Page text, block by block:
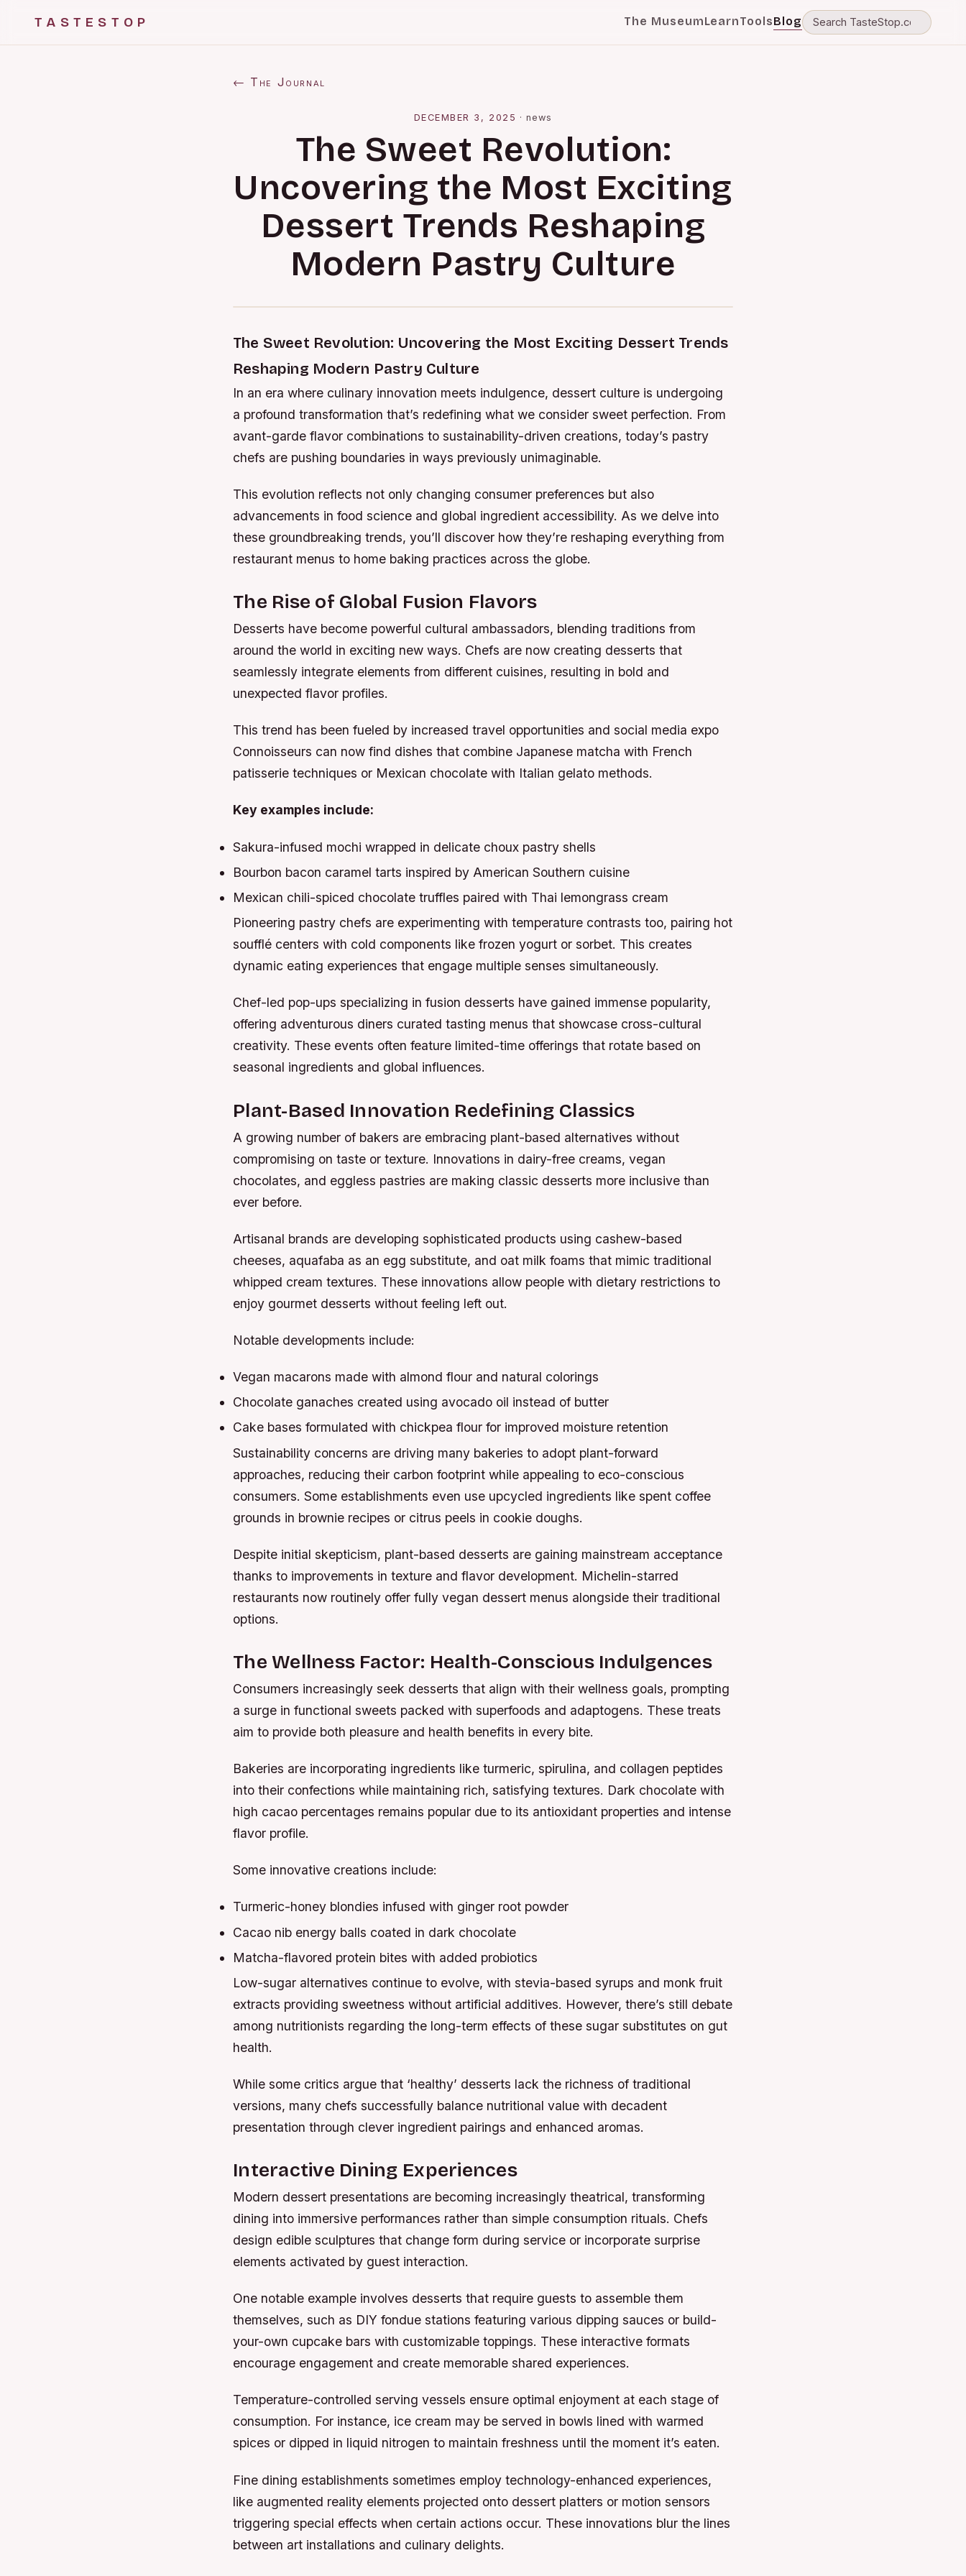
TASTESTOP The MuseumLearnToolsBlog
← The Journal
DECEMBER 3, 2025 ·news
The Sweet Revolution:
Uncovering the Most Exciting
Dessert Trends Reshaping
Modern Pastry Culture
The Sweet Revolution: Uncovering the Most Exciting Dessert Trends
Reshaping Modern Pastry Culture
In an era where culinary innovation meets indulgence, dessert culture is undergoing
a profound transformation that’s redefining what we consider sweet perfection. From
avant-garde flavor combinations to sustainability-driven creations, today’s pastry
chefs are pushing boundaries in ways previously unimaginable.
This evolution reflects not only changing consumer preferences but also
advancements in food science and global ingredient accessibility. As we delve into
these groundbreaking trends, you’ll discover how they’re reshaping everything from
restaurant menus to home baking practices across the globe.
The Rise of Global Fusion Flavors
Desserts have become powerful cultural ambassadors, blending traditions from
around the world in exciting new ways. Chefs are now creating desserts that
seamlessly integrate elements from different cuisines, resulting in bold and
unexpected flavor profiles.
This trend has been fueled by increased travel opportunities and social media expo
Connoisseurs can now find dishes that combine Japanese matcha with French
patisserie techniques or Mexican chocolate with Italian gelato methods.
Key examples include:
Sakura-infused mochi wrapped in delicate choux pastry shells
Bourbon bacon caramel tarts inspired by American Southern cuisine
Mexican chili-spiced chocolate truffles paired with Thai lemongrass cream
Pioneering pastry chefs are experimenting with temperature contrasts too, pairing hot
soufflé centers with cold components like frozen yogurt or sorbet. This creates
dynamic eating experiences that engage multiple senses simultaneously.
Chef-led pop-ups specializing in fusion desserts have gained immense popularity,
offering adventurous diners curated tasting menus that showcase cross-cultural
creativity. These events often feature limited-time offerings that rotate based on
seasonal ingredients and global influences.
Plant-Based Innovation Redefining Classics
A growing number of bakers are embracing plant-based alternatives without
compromising on taste or texture. Innovations in dairy-free creams, vegan
chocolates, and eggless pastries are making classic desserts more inclusive than
ever before.
Artisanal brands are developing sophisticated products using cashew-based
cheeses, aquafaba as an egg substitute, and oat milk foams that mimic traditional
whipped cream textures. These innovations allow people with dietary restrictions to
enjoy gourmet desserts without feeling left out.
Notable developments include:
Vegan macarons made with almond flour and natural colorings
Chocolate ganaches created using avocado oil instead of butter
Cake bases formulated with chickpea flour for improved moisture retention
Sustainability concerns are driving many bakeries to adopt plant-forward
approaches, reducing their carbon footprint while appealing to eco-conscious
consumers. Some establishments even use upcycled ingredients like spent coffee
grounds in brownie recipes or citrus peels in cookie doughs.
Despite initial skepticism, plant-based desserts are gaining mainstream acceptance
thanks to improvements in texture and flavor development. Michelin-starred
restaurants now routinely offer fully vegan dessert menus alongside their traditional
options.
The Wellness Factor: Health-Conscious Indulgences
Consumers increasingly seek desserts that align with their wellness goals, prompting
a surge in functional sweets packed with superfoods and adaptogens. These treats
aim to provide both pleasure and health benefits in every bite.
Bakeries are incorporating ingredients like turmeric, spirulina, and collagen peptides
into their confections while maintaining rich, satisfying textures. Dark chocolate with
high cacao percentages remains popular due to its antioxidant properties and intense
flavor profile.
Some innovative creations include:
Turmeric-honey blondies infused with ginger root powder
Cacao nib energy balls coated in dark chocolate
Matcha-flavored protein bites with added probiotics
Low-sugar alternatives continue to evolve, with stevia-based syrups and monk fruit
extracts providing sweetness without artificial additives. However, there’s still debate
among nutritionists regarding the long-term effects of these sugar substitutes on gut
health.
While some critics argue that ‘healthy’ desserts lack the richness of traditional
versions, many chefs successfully balance nutritional value with decadent
presentation through clever ingredient pairings and enhanced aromas.
Interactive Dining Experiences
Modern dessert presentations are becoming increasingly theatrical, transforming
dining into immersive performances rather than simple consumption rituals. Chefs
design edible sculptures that change form during service or incorporate surprise
elements activated by guest interaction.
One notable example involves desserts that require guests to assemble them
themselves, such as DIY fondue stations featuring various dipping sauces or build-
your-own cupcake bars with customizable toppings. These interactive formats
encourage engagement and create memorable shared experiences.
Temperature-controlled serving vessels ensure optimal enjoyment at each stage of
consumption. For instance, ice cream may be served in bowls lined with warmed
spices or dipped in liquid nitrogen to maintain freshness until the moment it’s eaten.
Fine dining establishments sometimes employ technology-enhanced experiences,
like augmented reality elements projected onto dessert platters or motion sensors
triggering special effects when certain actions occur. These innovations blur the lines
between art installations and culinary delights.